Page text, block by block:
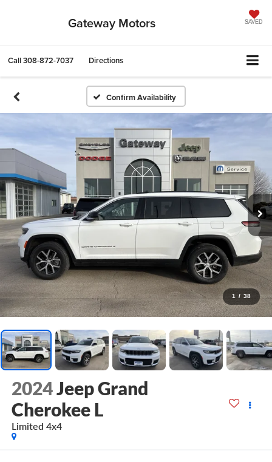
Gateway Motors SAVED
Call308-872-7037 Directions
Confirm Availability
1 / 38
2024Jeep Grand
Cherokee L
Limited 4x4